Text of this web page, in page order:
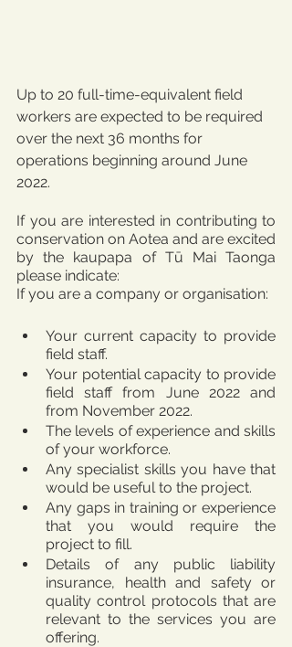
Up to 20 full-time-equivalent field
workers are expected to be required
over the next 36 months for
operations beginning around June
2022.
If you are interested in contributing to
conservation on Aotea and are excited
by the kaupapa of Tū Mai Taonga
please indicate:
If you are a company or organisation:
Your current capacity to provide
field staff.
Your potential capacity to provide
field staff from June 2022 and
from November 2022.
The levels of experience and skills
of your workforce.
Any specialist skills you have that
would be useful to the project.
Any gaps in training or experience
that you would require the
project to fill.
Details of any public liability
insurance, health and safety or
quality control protocols that are
relevant to the services you are
offering.